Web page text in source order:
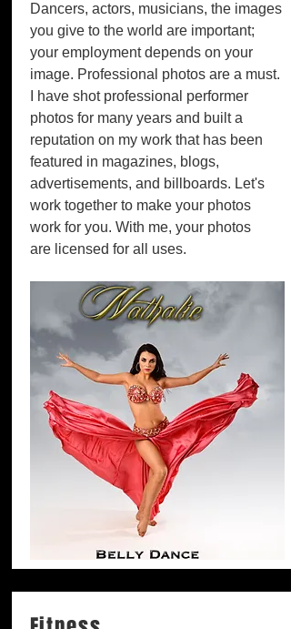
Dancers, actors, musicians, the images
you give to the world are important;
your employment depends on your
image. Professional photos are a must.
I have shot professional performer
photos for many years and built a
reputation on my work that has been
featured in magazines, blogs,
advertisements, and billboards. Let's
work together to make your photos
work for you. With me, your photos
are licensed for all uses.